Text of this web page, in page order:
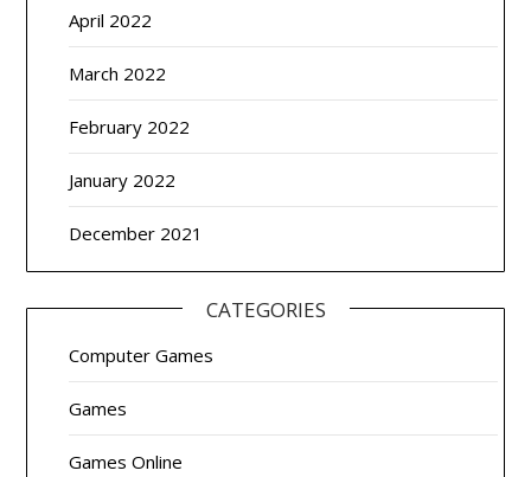
April 2022
March 2022
February 2022
January 2022
December 2021
CATEGORIES
Computer Games
Games
Games Online